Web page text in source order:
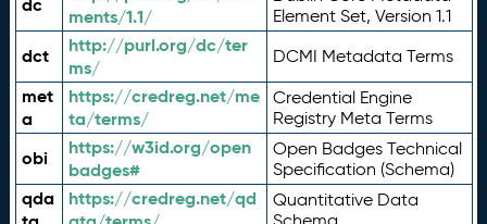
dc
ments/1.1/
Element Set, Version 1.1
dct
http://purl.org/dc/ter
ms/
DCMI Metadata Terms
met
a
https://credreg.net/me
ta/terms/
Credential Engine
Registry Meta Terms
obi
https://w3id.org/open
badges#
Open Badges Technical
Specification (Schema)
qda
https://credreg.net/qd
Quantitative Data